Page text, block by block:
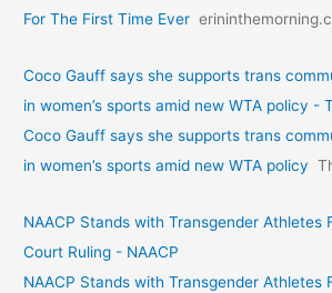
For The First Time Ever
Coco Gauff says she supports trans
in women’s sports amid new WTA policy -
Coco Gauff says she supports trans
in women’s sports amid new WTA policy
NAACP Stands with Transgender Athletes
Court Ruling - NAACP
NAACP Stands with Transgender Athletes